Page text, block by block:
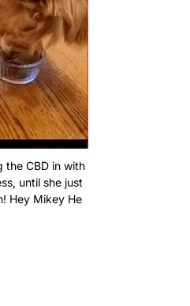
the CBD in with
until she just
Hey Mikey He